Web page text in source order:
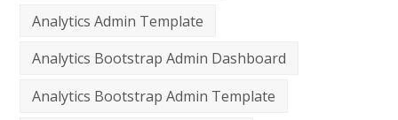
Analytics Admin Template
Analytics Bootstrap Admin Dashboard
Analytics Bootstrap Admin Template